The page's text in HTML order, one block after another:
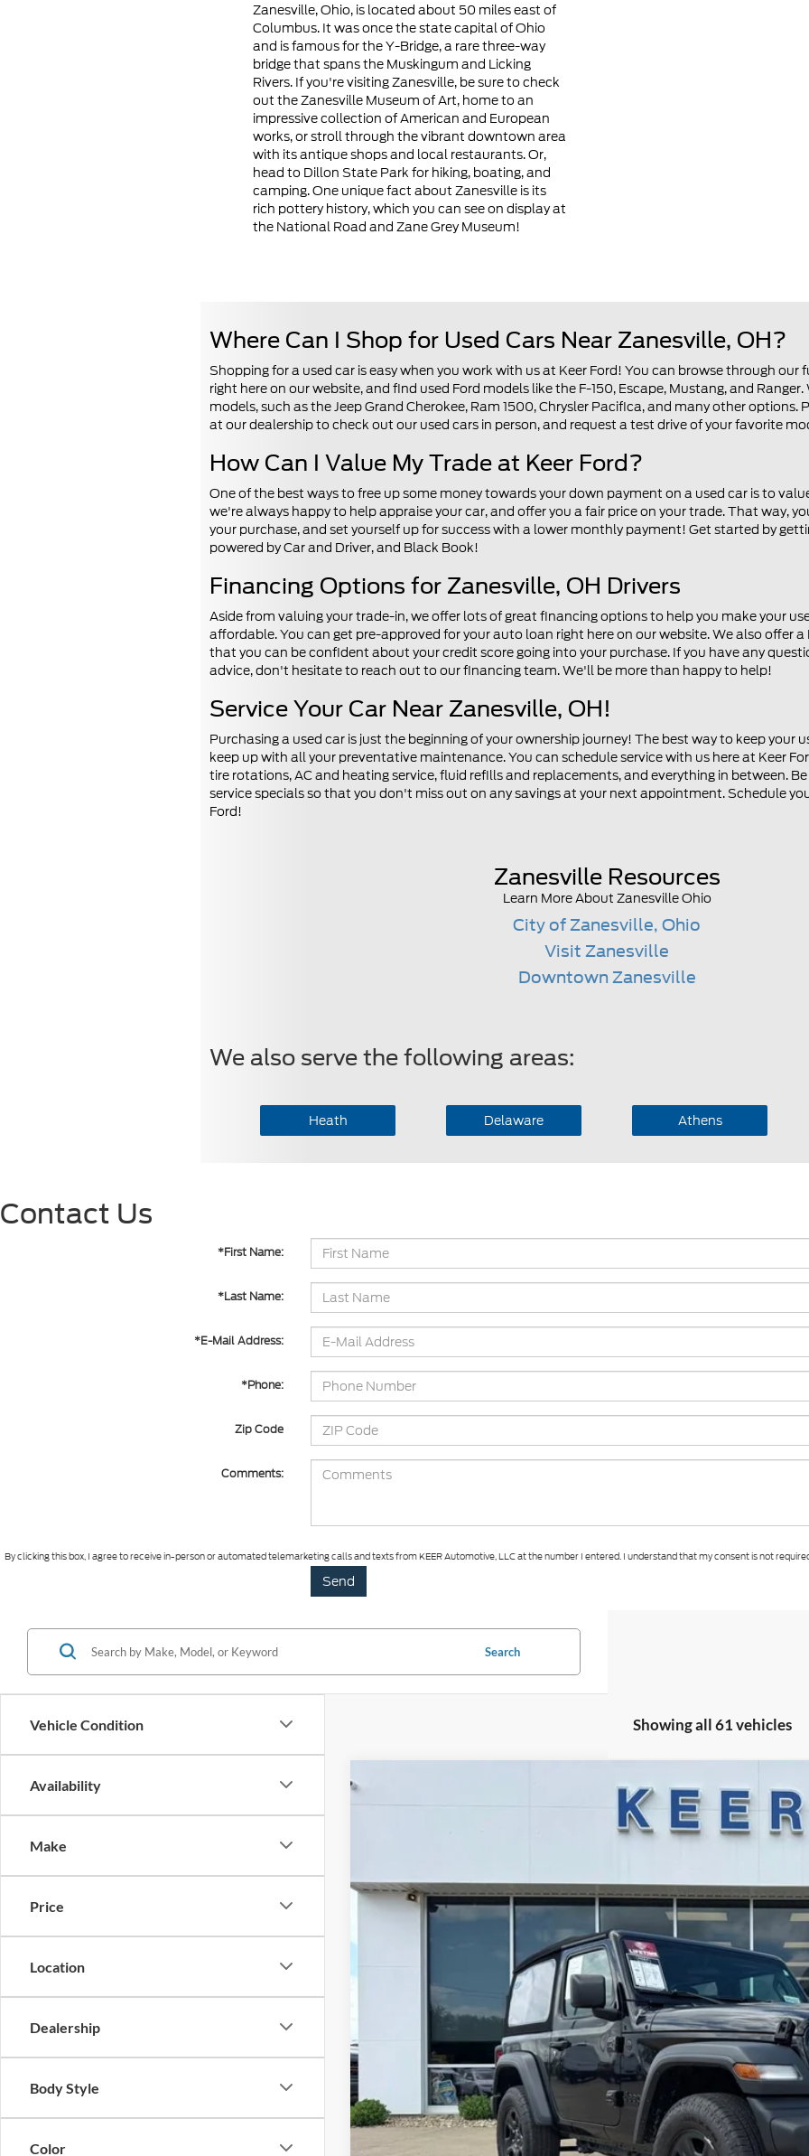
Zanesville, Ohio, is located about 50 miles east of
Columbus. It was once the state capital of Ohio
and is famous for the Y-Bridge, a rare three-way
bridge that spans the Muskingum and Licking
Rivers. If you're visiting Zanesville, be sure to check
out the Zanesville Museum of Art, home to an
impressive collection of American and European
works, or stroll through the vibrant downtown area
with its antique shops and local restaurants. Or,
head to Dillon State Park for hiking, boating, and
camping. One unique fact about Zanesville is its
rich pottery history, which you can see on display at
the National Road and Zane Grey Museum!
Where Can I Shop for Used Cars Near Zanesville, OH?
Shopping for a used car is easy when you work with us at Keer Ford! You can browse through
right here on our website, and find used Ford models like the F-150, Escape, Mustang, and
models, such as the Jeep Grand Cherokee, Ram 1500, Chrysler Pacifica, and many other options.
at our dealership to check out our used cars in person, and request a test drive of your favorite
How Can I Value My Trade at Keer Ford?
One of the best ways to free up some money towards your down payment on a used car is to
we're always happy to help appraise your car, and offer you a fair price on your trade. That way,
your purchase, and set yourself up for success with a lower monthly payment! Get started by
powered by Car and Driver, and Black Book!
Financing Options for Zanesville, OH Drivers
Aside from valuing your trade-in, we offer lots of great financing options to help you make your
affordable. You can get pre-approved for your auto loan right here on our website. We also offer
that you can be confident about your credit score going into your purchase. If you have any
advice, don't hesitate to reach out to our financing team. We'll be more than happy to help!
Service Your Car Near Zanesville, OH!
Purchasing a used car is just the beginning of your ownership journey! The best way to keep your
keep up with all your preventative maintenance. You can schedule service with us here at Keer
tire rotations, AC and heating service, fluid refills and replacements, and everything in between.
service specials so that you don't miss out on any savings at your next appointment. Schedule
Ford!
Zanesville Resources
Learn More About Zanesville Ohio
City of Zanesville, Ohio
Visit Zanesville
Downtown Zanesville
We also serve the following areas:
Heath Delaware Athens
Contact Us
*First Name:
*Last Name:
*E-Mail Address:
*Phone:
Zip Code
Comments:
By clicking this box, I agree to receive in-person or automated telemarketing calls and texts from KEER Automotive, LLC at the number I entered. I understand that my consent is not
Vehicle Condition
Availability
Make
Price
Location
Dealership
Body Style
Color
Search
Showing all 61 vehicles
Available 16,724 mi
Final Price:
Get Todays
Value Your